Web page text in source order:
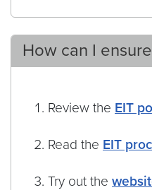
How can I
Review the EIT
Read the EIT
Try out the